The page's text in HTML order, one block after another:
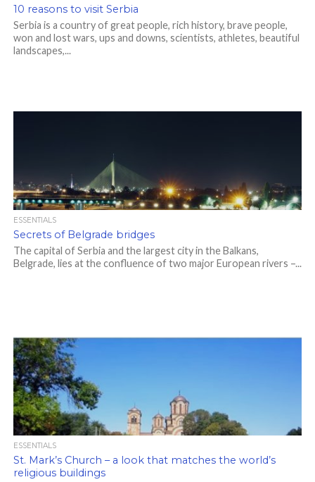
10 reasons to visit Serbia
Serbia is a country of great people, rich history, brave people,
won and lost wars, ups and downs, scientists, athletes, beautiful
landscapes,...
ESSENTIALS
Secrets of Belgrade bridges
The capital of Serbia and the largest city in the Balkans,
Belgrade, lies at the confluence of two major European rivers –...
ESSENTIALS
St. Mark’s Church – a look that matches the world’s
religious buildings